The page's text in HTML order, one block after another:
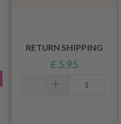
RETURN SHIPPING
£ 5.95